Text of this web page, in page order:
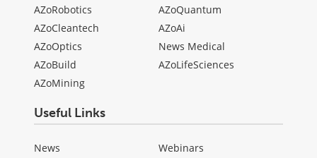
AZoRobotics
AZoCleantech
AZoOptics
AZoBuild
AZoMining
AZoQuantum
AZoAi
News Medical
AZoLifeSciences
Useful Links
News
Webinars